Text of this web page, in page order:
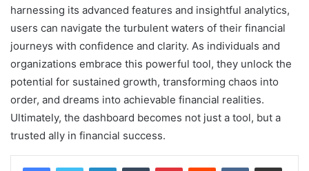
harnessing its advanced features and insightful analytics,
users can navigate the turbulent waters of their financial
journeys with confidence and clarity. As individuals and
organizations embrace this powerful tool, they unlock the
potential for sustained growth, transforming chaos into
order, and dreams into achievable financial realities.
Ultimately, the dashboard becomes not just a tool, but a
trusted ally in financial success.
LinkedInTumblr PinterestReddit VKontakteShare via Email